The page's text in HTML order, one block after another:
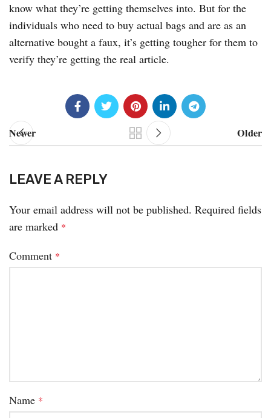
know what they’re getting themselves into. But for the
individuals who need to buy actual bags and are as an
alternative bought a faux, it’s getting tougher for them to
verify they’re getting the real article.
Newer Older
LEAVE A REPLY
Your email address will not be published. Required fields
are marked *
Comment *
Name *